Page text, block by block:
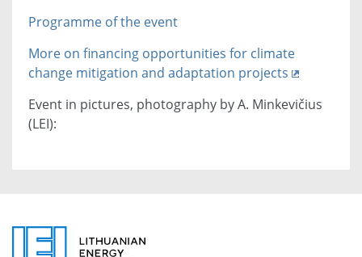
Programme of the event
More on financing opportunities for climate
change mitigation and adaptation projects
Event in pictures, photography by A. Minkevičius
(LEI):